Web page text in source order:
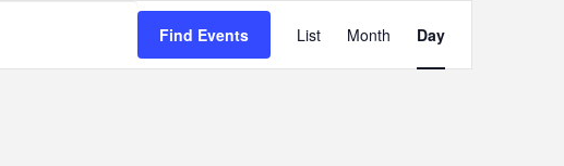
Find Events
Event
Views
List Month Day